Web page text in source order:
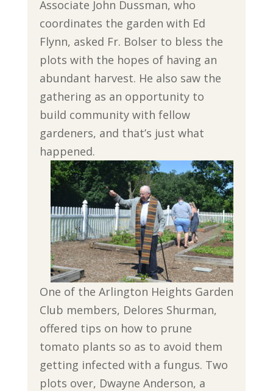
Associate John Dussman, who
coordinates the garden with Ed
Flynn, asked Fr. Bolser to bless the
plots with the hopes of having an
abundant harvest. He also saw the
gathering as an opportunity to
build community with fellow
gardeners, and that’s just what
happened.
One of the Arlington Heights Garden
Club members, Delores Shurman,
offered tips on how to prune
tomato plants so as to avoid them
getting infected with a fungus. Two
plots over, Dwayne Anderson, a